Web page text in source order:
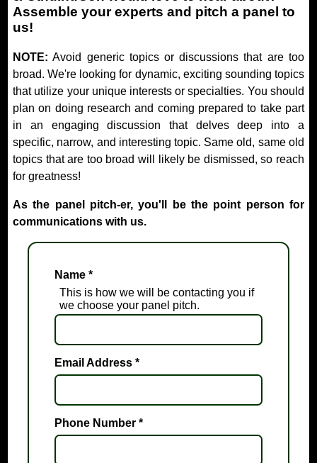
Assemble your experts and pitch a panel to
us!
NOTE: Avoid generic topics or discussions that are too
broad. We're looking for dynamic, exciting sounding topics
that utilize your unique interests or specialties. You should
plan on doing research and coming prepared to take part
in an engaging discussion that delves deep into a
specific, narrow, and interesting topic. Same old, same old
topics that are too broad will likely be dismissed, so reach
for greatness!
As the panel pitch-er, you'll be the point person for
communications with us.
Name *
This is how we will be contacting you if
we choose your panel pitch.
Email Address *
Phone Number *